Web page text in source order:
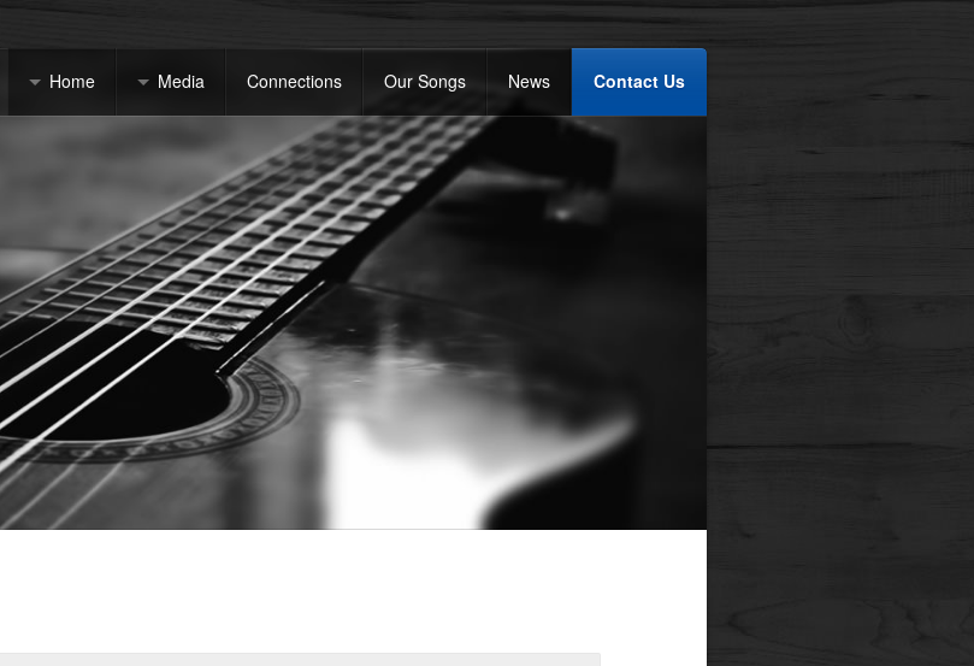
Home Media Connections Our Songs News Contact Us